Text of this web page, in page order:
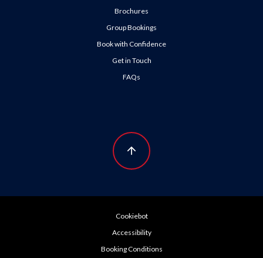
Brochures
Group Bookings
Book with Confidence
Get in Touch
FAQs
Cookiebot
Accessibility
Booking Conditions